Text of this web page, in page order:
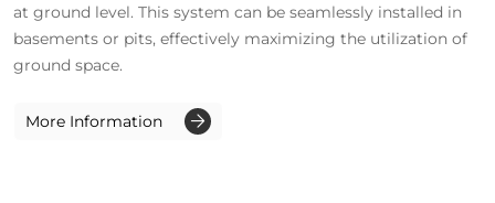
at ground level. This system can be seamlessly installed in
basements or pits, effectively maximizing the utilization of
ground space.
More Information